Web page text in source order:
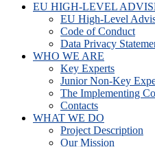
EU HIGH-LEVEL
EU High-Level
Code of Conduct
Data Privacy
WHO WE ARE
Key Experts
Junior Non-Key
The Implementing
Contacts
WHAT WE DO
Project Description
Our Mission